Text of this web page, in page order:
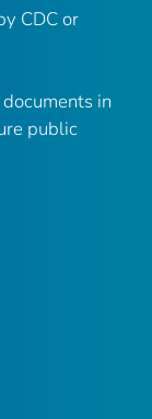
CDC or
in
public